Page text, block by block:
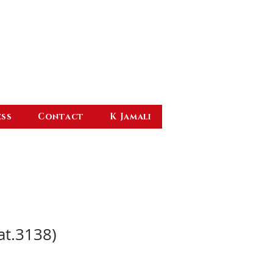
Contact K Jamali